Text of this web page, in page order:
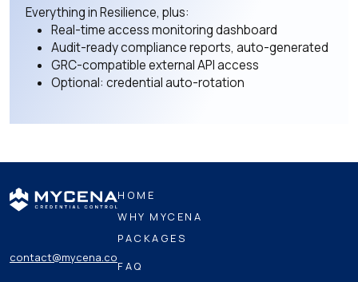
Everything in Resilience, plus:
Real-time access monitoring dashboard
Audit-ready compliance reports, auto-generated
GRC-compatible external API access
Optional: credential auto-rotation
contact@mycena.co
HOME
WHY MYCENA
PACKAGES
FAQ